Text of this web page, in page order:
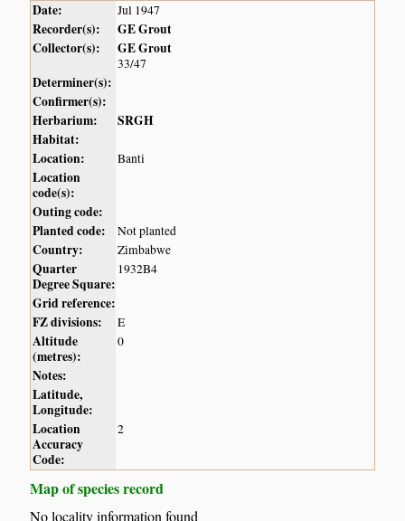
Date: Jul 1947
Recorder(s):
GE Grout
Collector(s):
GE Grout
33/47
Determiner(s):
Confirmer(s):
Herbarium:
SRGH
Habitat:
Location:
Banti
Location
code(s):
Outing code:
Planted code:
Not planted
Country: Zimbabwe
Quarter
Degree Square:
1932B4
Grid reference:
FZ divisions:
E
Altitude
(metres):
0
Notes:
Latitude,
Longitude:
Location
Accuracy
Code:
2
Map of species record
No locality information found